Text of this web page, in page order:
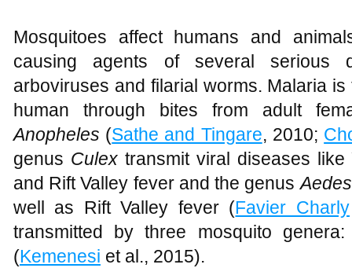
Mosquitoes affect humans and
causing agents of several serious
arboviruses and filarial worms. Malaria
human through bites from adult
Anopheles (Sathe and Tingare, 2010;
genus Culextransmit viral diseases like
and Rift Valley fever and the genusAedes
well as Rift Valley fever (Favier Charly
transmitted by three mosquito
(Kemenesi et al., 2015).